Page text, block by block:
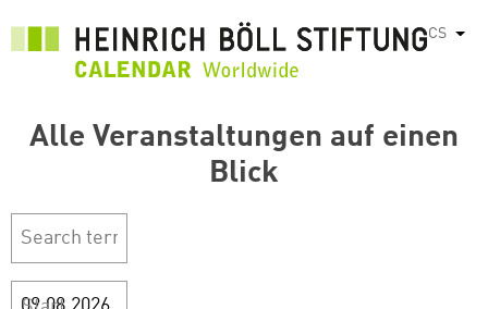
hlavnímu
CS
Alle Veranstaltungen auf einen
Blick